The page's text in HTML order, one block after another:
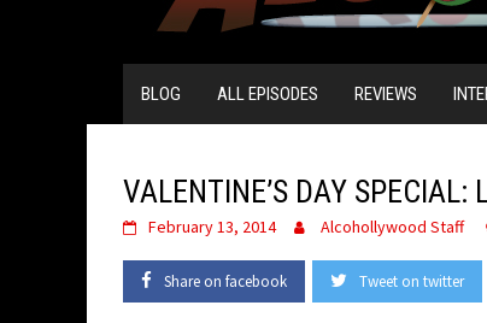
BLOG ALL EPISODES REVIEWS
VALENTINE’S DAY
February 13, 2014 Alcohollywood Staff
Share on facebook Tweet on twitter